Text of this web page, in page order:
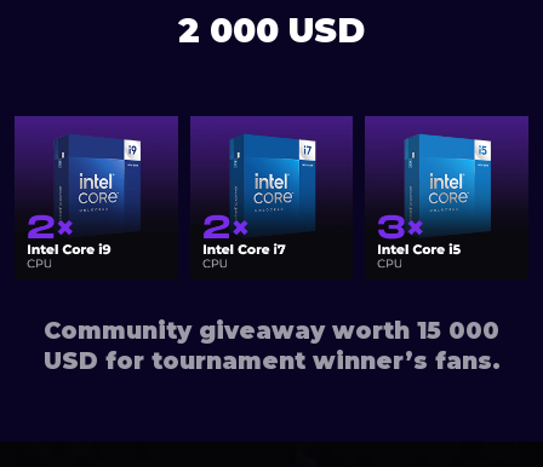
2 000 USD
Community giveaway worth 15 000
USD for tournament winner’s fans.